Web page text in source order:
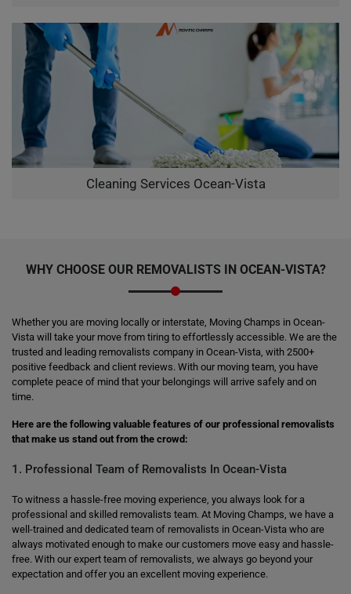
Cleaning Services Ocean-Vista
WHY CHOOSE OUR REMOVALISTS IN OCEAN-VISTA?
Whether you are moving locally or interstate, Moving Champs in Ocean-
Vista will take your move from tiring to effortlessly accessible. We are the
trusted and leading removalists company in Ocean-Vista, with 2500+
positive feedback and client reviews. With our moving team, you have
complete peace of mind that your belongings will arrive safely and on
time.
Here are the following valuable features of our professional removalists
that make us stand out from the crowd:
1. Professional Team of Removalists In Ocean-Vista
To witness a hassle-free moving experience, you always look for a
professional and skilled removalists team. At Moving Champs, we have a
well-trained and dedicated team of removalists in Ocean-Vista who are
always motivated enough to make our customers move easy and hassle-
free. With our expert team of removalists, we always go beyond your
expectation and offer you an excellent moving experience.